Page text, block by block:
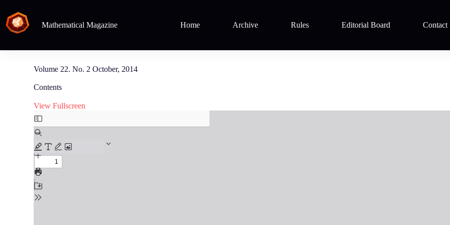
Mathematical Magazine Home Archive Rules Editorial Board Contact
Volume 22. No. 2 October, 2014
Contents
View Fullscreen